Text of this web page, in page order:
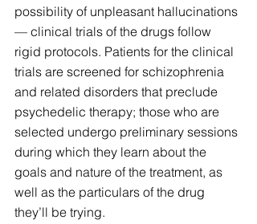
possibility of unpleasant hallucinations
— clinical trials of the drugs follow
rigid protocols. Patients for the clinical
trials are screened for schizophrenia
and related disorders that preclude
psychedelic therapy; those who are
selected undergo preliminary sessions
during which they learn about the
goals and nature of the treatment, as
well as the particulars of the drug
they’ll be trying.